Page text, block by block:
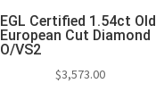
EGL Certified 1.54ct Old
European Cut Diamond
O/VS2
$3,573.00